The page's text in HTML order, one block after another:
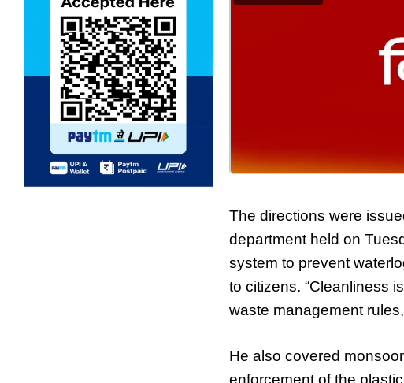
The directions were
department held on
system to prevent
to citizens. “Cleanliness
waste management
He also covered
enforcement of the